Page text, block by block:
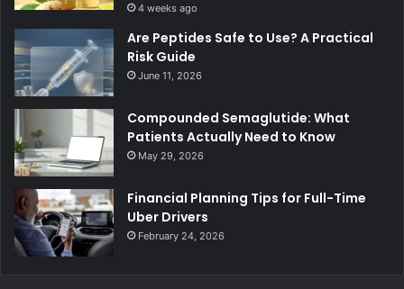
4 weeks ago
Are Peptides Safe to Use? A Practical
Risk Guide
June 11, 2026
Compounded Semaglutide: What
Patients Actually Need to Know
May 29, 2026
Financial Planning Tips for Full-Time
Uber Drivers
February 24, 2026